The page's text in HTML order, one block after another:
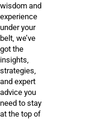
wisdom and
experience
under your
belt, we’ve
got the
insights,
strategies,
and expert
advice you
need to stay
at the top of